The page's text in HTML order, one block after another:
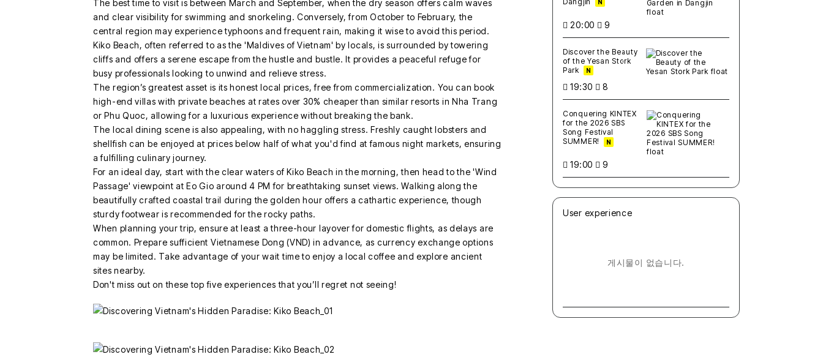
The best time to visit is between March and September, when the dry season offers calm waves
and clear visibility for swimming and snorkeling. Conversely, from October to February, the
central region may experience typhoons and frequent rain, making it wise to avoid this period.
Kiko Beach, often referred to as the 'Maldives of Vietnam' by locals, is surrounded by towering
cliffs and offers a serene escape from the hustle and bustle. It provides a peaceful refuge for
busy professionals looking to unwind and relieve stress.
The region’s greatest asset is its honest local prices, free from commercialization. You can book
high-end villas with private beaches at rates over 30% cheaper than similar resorts in Nha Trang
or Phu Quoc, allowing for a luxurious experience without breaking the bank.
The local dining scene is also appealing, with no haggling stress. Freshly caught lobsters and
shellfish can be enjoyed at prices below half of what you'd find at famous night markets, ensuring
a fulfilling culinary journey.
For an ideal day, start with the clear waters of Kiko Beach in the morning, then head to the 'Wind
Passage' viewpoint at Eo Gio around 4 PM for breathtaking sunset views. Walking along the
beautifully crafted coastal trail during the golden hour offers a cathartic experience, though
sturdy footwear is recommended for the rocky paths.
When planning your trip, ensure at least a three-hour layover for domestic flights, as delays are
common. Prepare sufficient Vietnamese Dong (VND) in advance, as currency exchange options
may be limited. Take advantage of your wait time to enjoy a local coffee and explore ancient
sites nearby.
Don't miss out on these top five experiences that you’ll regret not seeing!
N
20:00 9
Discover the Beauty
of the Yesan Stork
Park
N
19:30 8
Conquering KINTEX
for the 2026 SBS
Song Festival
SUMMER!
N
19:00 9
User experience
게시물이 없습니다.